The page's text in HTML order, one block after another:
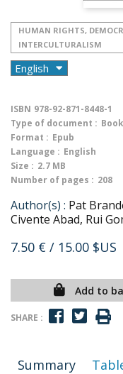
HUMAN RIGHTS,
INTERCULTURALISM
ISBN 978-92-871-8448-1
Type of document : Book
Format : Epub
Language : English
Size : 2.7 MB
Number of pages : 208
Author(s) : Pat
Civente Abad, Rui
7.50 € / 15.00 $US
Add to
SHARE :
Summary